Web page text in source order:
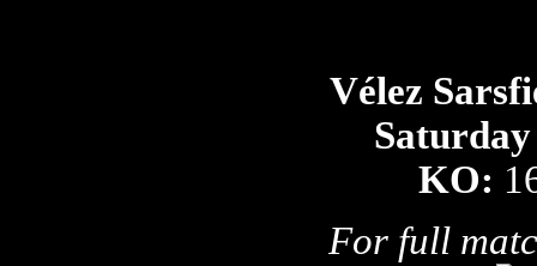
Vélez
KO:
For full